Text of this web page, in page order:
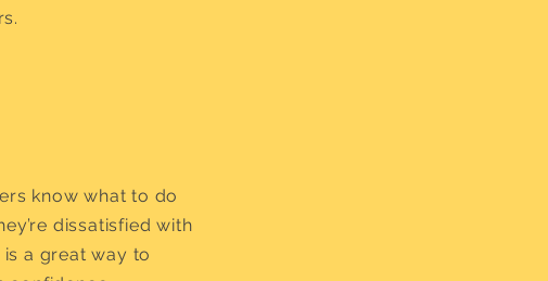
know what to do
dissatisfied with
a great way to